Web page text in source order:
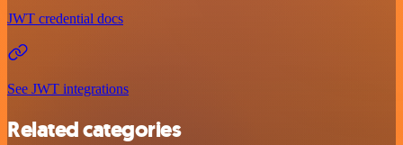
JWT credential docs
See JWT integrations
Related categories